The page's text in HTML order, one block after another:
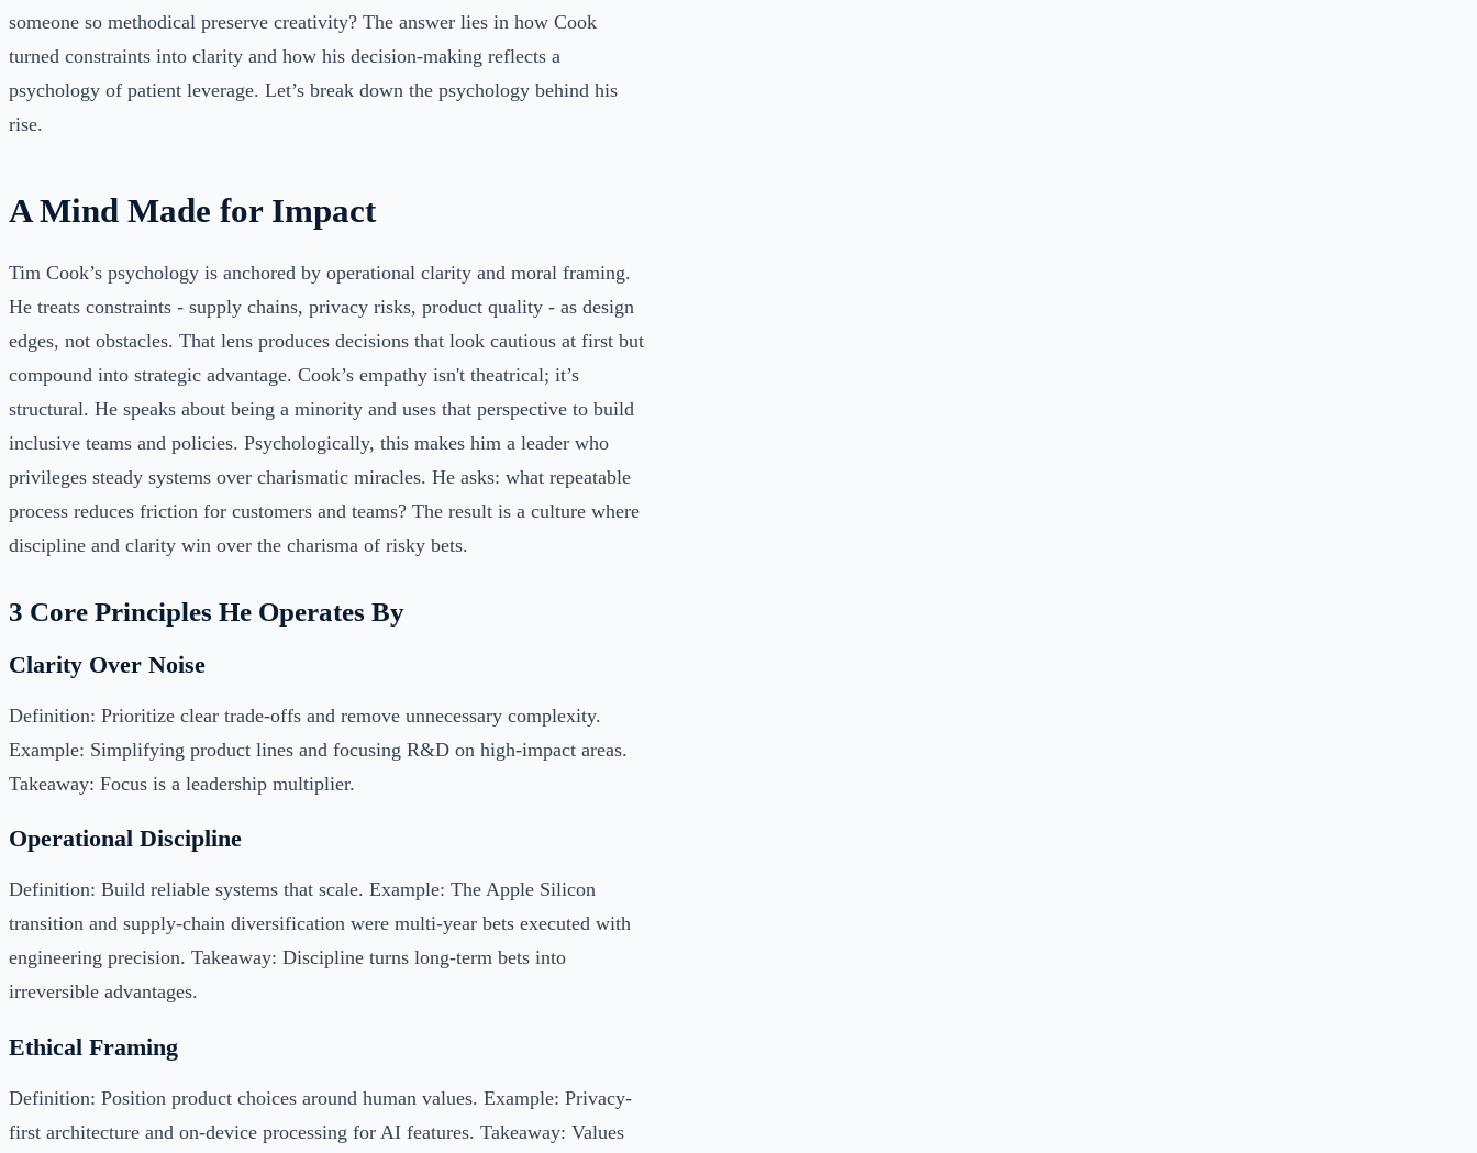
someone so methodical preserve creativity? The answer lies in how Cook
turned constraints into clarity and how his decision-making reflects a
psychology of patient leverage. Let’s break down the psychology behind his
rise.
A Mind Made for Impact
Tim Cook’s psychology is anchored by operational clarity and moral framing.
He treats constraints - supply chains, privacy risks, product quality - as design
edges, not obstacles. That lens produces decisions that look cautious at first but
compound into strategic advantage. Cook’s empathy isn't theatrical; it’s
structural. He speaks about being a minority and uses that perspective to build
inclusive teams and policies. Psychologically, this makes him a leader who
privileges steady systems over charismatic miracles. He asks: what repeatable
process reduces friction for customers and teams? The result is a culture where
discipline and clarity win over the charisma of risky bets.
3 Core Principles He Operates By
Clarity Over Noise
Definition: Prioritize clear trade-offs and remove unnecessary complexity.
Example: Simplifying product lines and focusing R&D on high-impact areas.
Takeaway: Focus is a leadership multiplier.
Operational Discipline
Definition: Build reliable systems that scale. Example: The Apple Silicon
transition and supply-chain diversification were multi-year bets executed with
engineering precision. Takeaway: Discipline turns long-term bets into
irreversible advantages.
Ethical Framing
Definition: Position product choices around human values. Example: Privacy-
first architecture and on-device processing for AI features. Takeaway: Values